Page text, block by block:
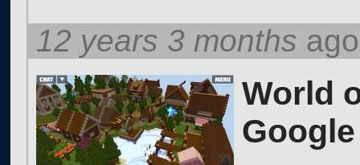
12 years 3 months ago
World